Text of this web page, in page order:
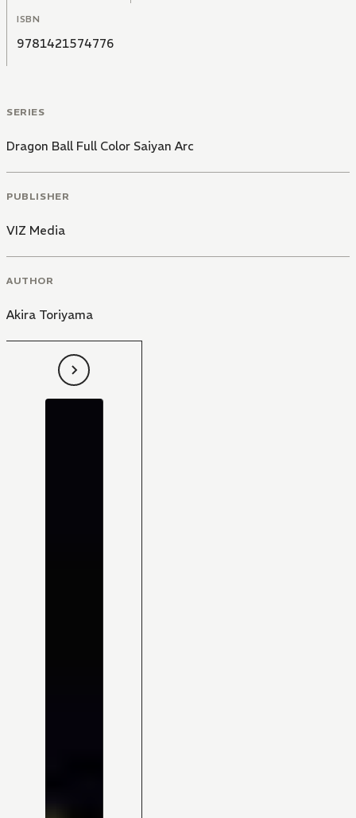
ISBN
9781421574776
SERIES
Dragon Ball Full Color Saiyan Arc
PUBLISHER
VIZ Media
AUTHOR
Akira Toriyama